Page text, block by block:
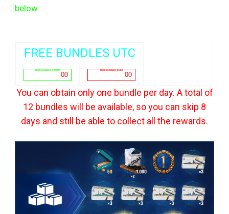
below:
FREE BUNDLES UTC
You can obtain only one bundle per day. A total of
12 bundles will be available, so you can skip 8
days and still be able to collect all the rewards.